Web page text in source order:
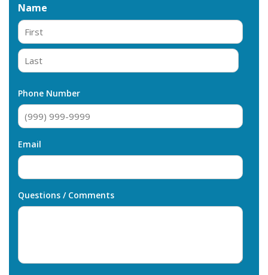
Name
First
Phone Number
Email
Questions / Comments